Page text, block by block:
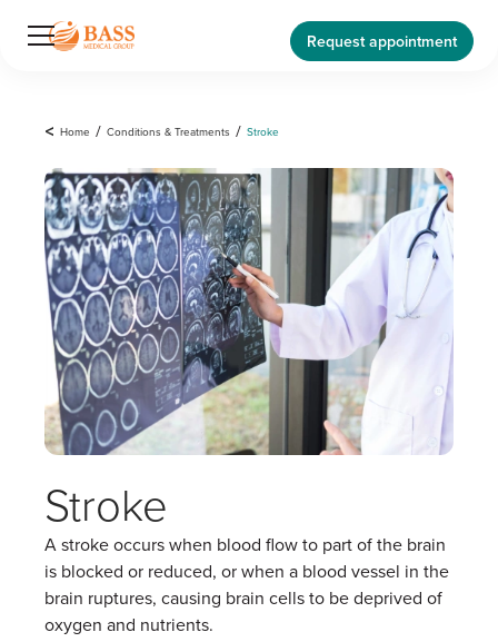
Request appointment
< Home / Conditions & Treatments / Stroke
Stroke
A stroke occurs when blood flow to part of the brain
is blocked or reduced, or when a blood vessel in the
brain ruptures, causing brain cells to be deprived of
oxygen and nutrients.